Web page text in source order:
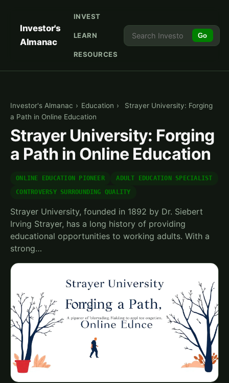
Investor's
Almanac
INVEST
LEARN
RESOURCES
Go
Investor's Almanac › Education ›
Strayer University: Forging
a Path in Online Education
Strayer University: Forging
a Path in Online Education
ONLINE EDUCATION PIONEER
ADULT EDUCATION SPECIALIST
CONTROVERSY SURROUNDING QUALITY
Strayer University, founded in 1892 by Dr. Siebert
Irving Strayer, has a long history of providing
educational opportunities to working adults. With a
strong…